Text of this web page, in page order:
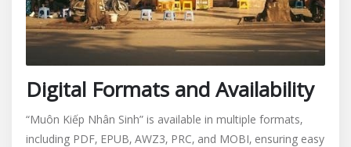
Digital Formats and Availability
“Muôn Kiếp Nhân Sinh” is available in multiple formats‚
including PDF‚ EPUB‚ AWZ3‚ PRC‚ and MOBI‚ ensuring easy